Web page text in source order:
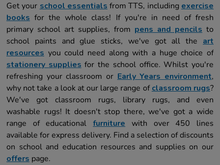
Get yourschool essentialsfrom TTS, includingexercise
books for the whole class! If you're in need of fresh
primary school art supplies, from pens and pencils to
school paints and glue sticks, we've got all the art
resources you could need along with a huge choice of
stationerysuppliesfor the school office. Whilst you're
refreshing your classroom orEarly Years environment,
why not take a look at our large range ofclassroom rugs?
We've got classroom rugs, library rugs, and even
washable rugs! It doesn't stop there, we've got a wide
range of educationalfurniture with over 450 lines
available for express delivery. Find a selection of discounts
on school and education resources and supplies on our
offers page.